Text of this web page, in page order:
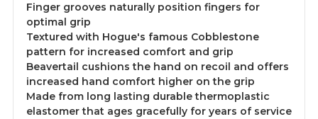
Finger grooves naturally position fingers for
optimal grip
Textured with Hogue's famous Cobblestone
pattern for increased comfort and grip
Beavertail cushions the hand on recoil and offers
increased hand comfort higher on the grip
Made from long lasting durable thermoplastic
elastomer that ages gracefully for years of service